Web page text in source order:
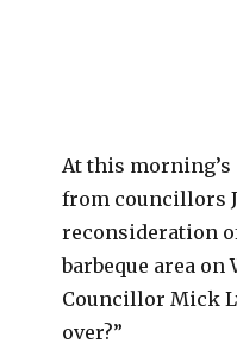
At this
from councillors
reconsideration
barbeque area
Councillor Mick
over?”